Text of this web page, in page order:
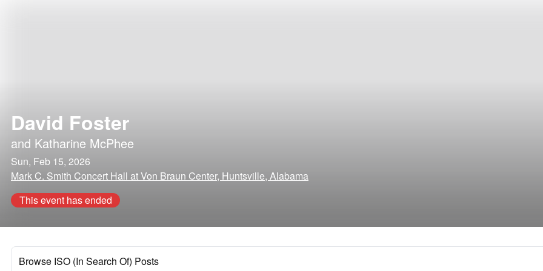
David Foster
and Katharine McPhee
Sun, Feb 15, 2026
Mark C. Smith Concert Hall at Von Braun Center, Huntsville, Alabama
This event has ended
Browse ISO (In Search Of) Posts